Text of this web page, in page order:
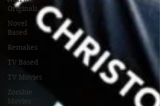
Originals
Novel
Based
Remakes
TV Based
TV Movies
Zombie
Movies